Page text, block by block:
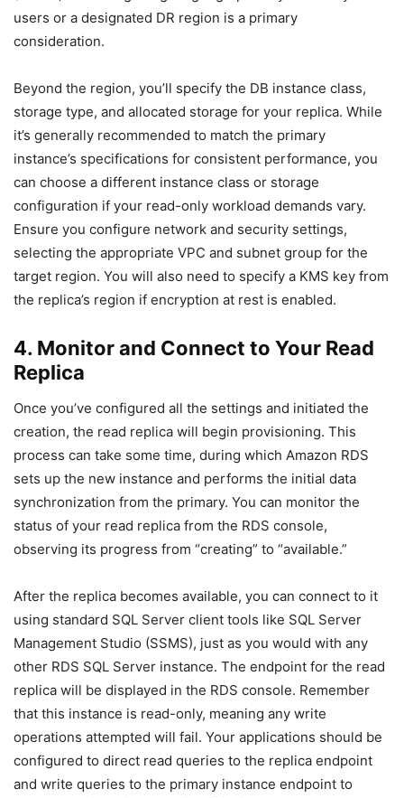
users or a designated DR region is a primary
consideration.
Beyond the region, you’ll specify the DB instance class,
storage type, and allocated storage for your replica. While
it’s generally recommended to match the primary
instance’s specifications for consistent performance, you
can choose a different instance class or storage
configuration if your read-only workload demands vary.
Ensure you configure network and security settings,
selecting the appropriate VPC and subnet group for the
target region. You will also need to specify a KMS key from
the replica’s region if encryption at rest is enabled.
4. Monitor and Connect to Your Read
Replica
Once you’ve configured all the settings and initiated the
creation, the read replica will begin provisioning. This
process can take some time, during which Amazon RDS
sets up the new instance and performs the initial data
synchronization from the primary. You can monitor the
status of your read replica from the RDS console,
observing its progress from “creating” to “available.”
After the replica becomes available, you can connect to it
using standard SQL Server client tools like SQL Server
Management Studio (SSMS), just as you would with any
other RDS SQL Server instance. The endpoint for the read
replica will be displayed in the RDS console. Remember
that this instance is read-only, meaning any write
operations attempted will fail. Your applications should be
configured to direct read queries to the replica endpoint
and write queries to the primary instance endpoint to